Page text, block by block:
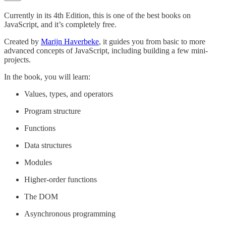
Currently in its 4th Edition, this is one of the best books on
JavaScript, and it’s completely free.
Created by Marijn Haverbeke, it guides you from basic to more
advanced concepts of JavaScript, including building a few mini-
projects.
In the book, you will learn:
Values, types, and operators
Program structure
Functions
Data structures
Modules
Higher-order functions
The DOM
Asynchronous programming